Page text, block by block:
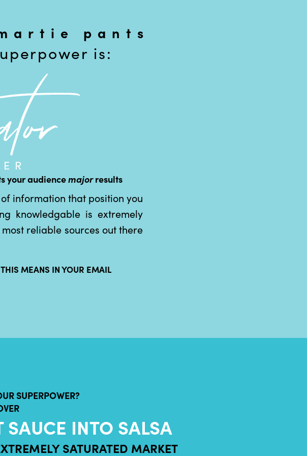
pants
is:
your audiencemajorresults
information that position you
knowledgable is extremely
reliable sources out there
MEANS IN YOUR EMAIL
SUPERPOWER?
SAUCE INTO SALSA
SATURATED MARKET